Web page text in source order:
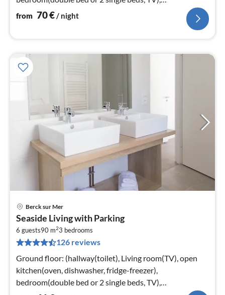
bathroom(shower, washbasin, toilet))
from 70€/ night
Berck sur Mer
Seaside Living with Parking
6 guests90 m23 bedrooms
126 reviews
Ground floor: (hallway(toilet), Living room(TV), open
kitchen(oven, dishwasher, fridge-freezer),
bedroom(double bed or 2 single beds, TV),